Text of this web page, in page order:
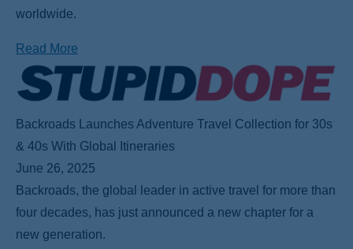
worldwide.
Read More
Backroads Launches Adventure Travel Collection for 30s
& 40s With Global Itineraries
June 26, 2025
Backroads, the global leader in active travel for more than
four decades, has just announced a new chapter for a
new generation.